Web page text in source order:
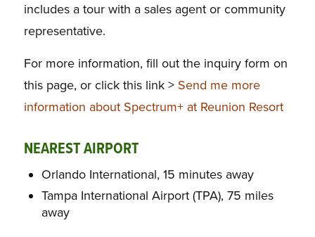
includes a tour with a sales agent or community
representative.
For more information, fill out the inquiry form on
this page, or click this link > Send me more
information about Spectrum+ at Reunion Resort
NEAREST AIRPORT
Orlando International, 15 minutes away
Tampa International Airport (TPA), 75 miles
away